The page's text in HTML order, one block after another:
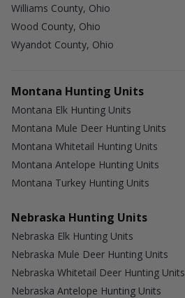
Williams County, Ohio
Wood County, Ohio
Wyandot County, Ohio
Montana Hunting Units
Montana Elk Hunting Units
Montana Mule Deer Hunting Units
Montana Whitetail Hunting Units
Montana Antelope Hunting Units
Montana Turkey Hunting Units
Nebraska Hunting Units
Nebraska Elk Hunting Units
Nebraska Mule Deer Hunting Units
Nebraska Whitetail Deer Hunting Units
Nebraska Antelope Hunting Units